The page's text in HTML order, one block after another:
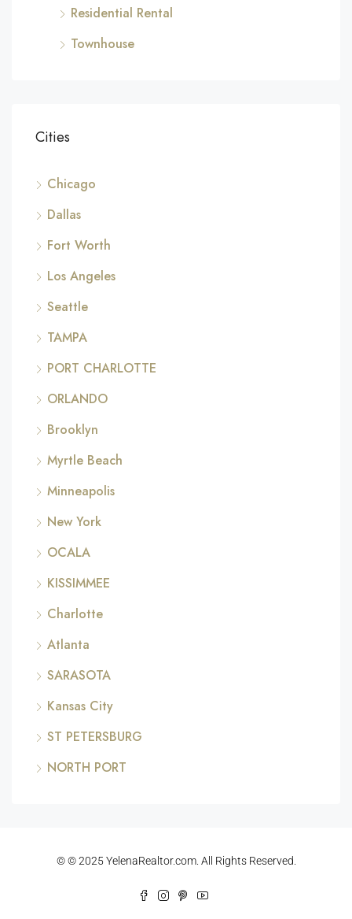
Residential Rental
Townhouse
Cities
Chicago
Dallas
Fort Worth
Los Angeles
Seattle
TAMPA
PORT CHARLOTTE
ORLANDO
Brooklyn
Myrtle Beach
Minneapolis
New York
OCALA
KISSIMMEE
Charlotte
Atlanta
SARASOTA
Kansas City
ST PETERSBURG
NORTH PORT
© © 2025 YelenaRealtor.com. All Rights Reserved.